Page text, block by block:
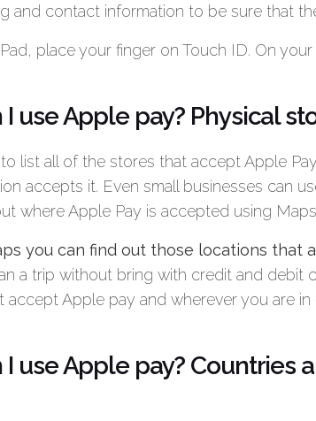
and contact information to be sure that
place your finger on Touch ID. On
use Apple pay? Physical
to list all of the stores that accept Apple
accepts it. Even small businesses can
where Apple Pay is accepted using
you can find out those locations that
a trip without bring with credit and debit
accept Apple pay and wherever you are
use Apple pay? Countries